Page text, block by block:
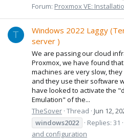
Forum: Proxmox VE:
T
Windows 2022 Laggy
server )
We are passing our cloud
Proxmox, we have found
machines are very slow,
and they use their software
have looked to activate the
Emulation" of the...
TheSover Thread Jun 12,
windows2022
Replies: 31
and configuration